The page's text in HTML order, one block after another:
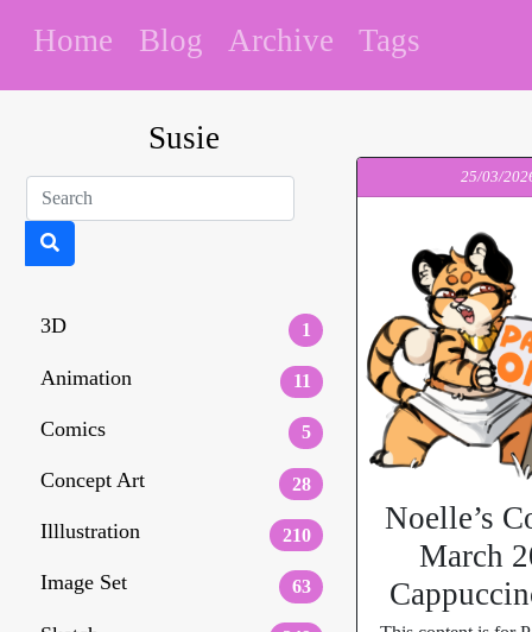
Home Blog Archive Tags
Susie
3D 1
Animation 11
Comics 5
Concept Art 28
Illlustration 210
Image Set 63
25/03/
Noelle’s
March